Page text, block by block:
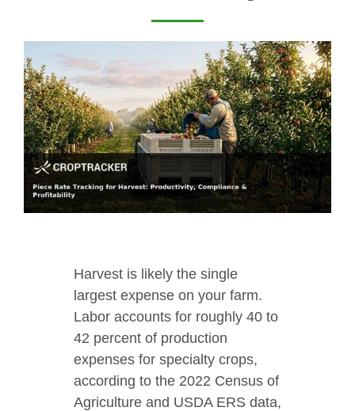
Harvest is likely the single
largest expense on your farm.
Labor accounts for roughly 40 to
42 percent of production
expenses for specialty crops,
according to the 2022 Census of
Agriculture and USDA ERS data,